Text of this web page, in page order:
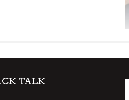
TALK